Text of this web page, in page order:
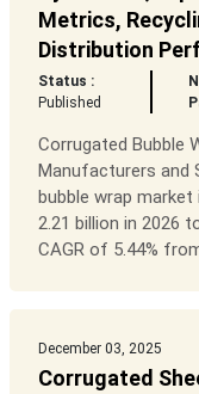
Metrics,
Distribution
Status :
Published
Corrugated Bubble
Manufacturers and
bubble wrap
2.21 billion in 2026
CAGR of 5.44%
December 03, 2025
Corrugated